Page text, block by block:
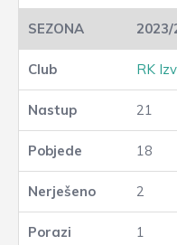
2023/
RK
21
18
2
1